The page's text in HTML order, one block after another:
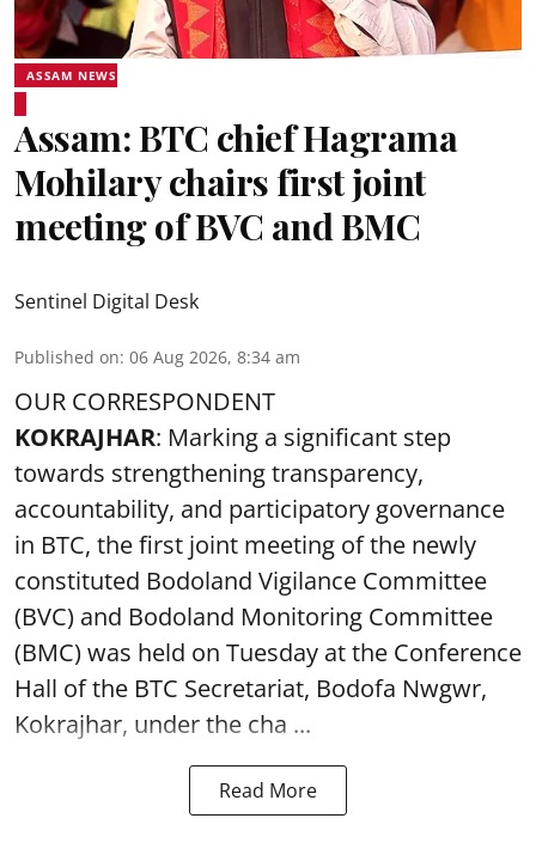
ASSAM NEWS
Assam: BTC chief Hagrama
Mohilary chairs first joint
meeting of BVC and BMC
Sentinel Digital Desk
Published on: 06 Aug 2026, 8:34 am
OUR CORRESPONDENT
KOKRAJHAR: Marking a significant step
towards strengthening transparency,
accountability, and participatory governance
in BTC, the first joint meeting of the newly
constituted Bodoland Vigilance Committee
(BVC) and Bodoland Monitoring Committee
(BMC) was held on Tuesday at the Conference
Hall of the BTC Secretariat, Bodofa Nwgwr,
Kokrajhar, under the cha ...
Read More